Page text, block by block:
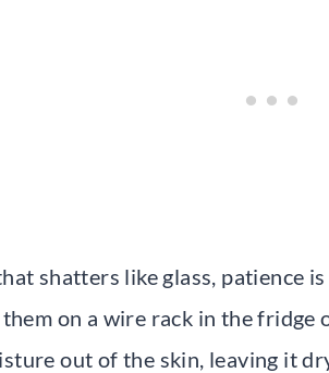
shatters like glass, patience
on a wire rack in the fridge
out of the skin, leaving it